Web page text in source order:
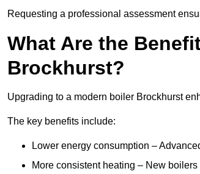
Requesting a professional assessment
What Are the
Brockhurst?
Upgrading to a modern boiler Brockhurst
The key benefits include:
Lower energy consumption –
More consistent heating – New